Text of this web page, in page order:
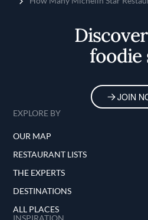
foodie
JOIN
EXPLORE BY
OUR MAP
RESTAURANT LISTS
THE EXPERTS
DESTINATIONS
ALL PLACES